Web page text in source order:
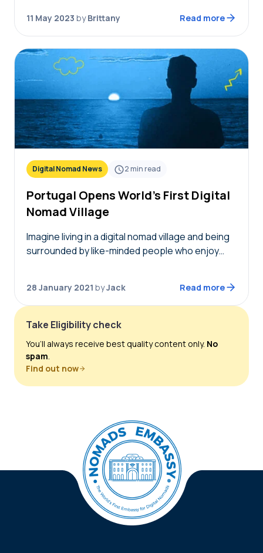
11 May 2023 byBrittany Read more
Digital Nomad News 2min read
Portugal Opens World’s First Digital
Nomad Village
Imagine living in a digital nomad village and being
surrounded by like-minded people who enjoy
28 January 2021 byJack Read more
Take Eligibility check
You’ll always receive best quality content only. No
spam.
Find out now